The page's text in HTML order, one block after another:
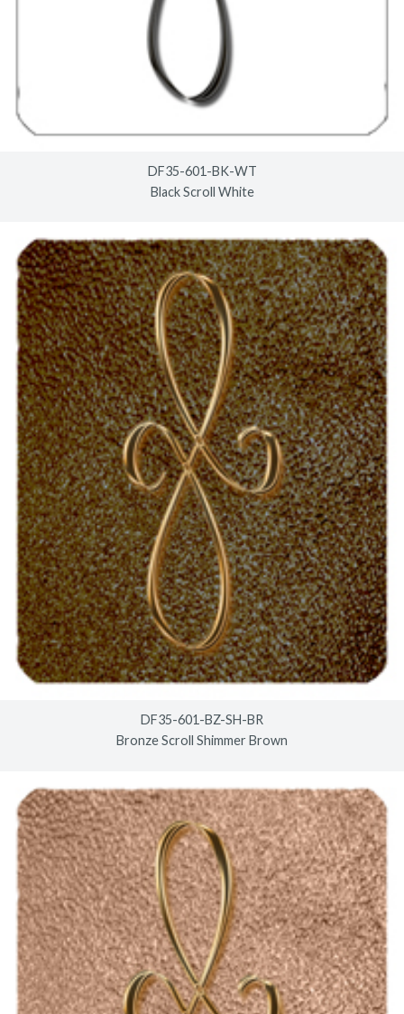
DF35-601-BK-WT
Black Scroll White
DF35-601-BZ-SH-BR
Bronze Scroll Shimmer Brown